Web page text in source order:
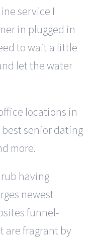
service I
in plugged in
to wait a little
let the water
locations in
senior dating
more.
having
newest
funnel-
are fragrant by